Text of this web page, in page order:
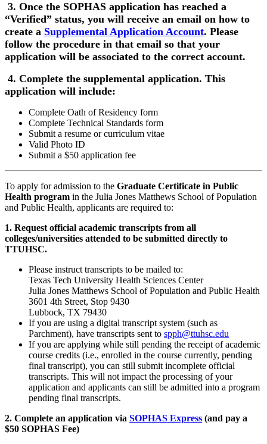
3. Once the SOPHAS application has reached a
“Verified” status, you will receive an email on how to
create a Supplemental Application Account. Please
follow the procedure in that email so that your
application will be associated to the correct account.
4. Complete the supplemental application. This
application will include:
Complete Oath of Residency form
Complete Technical Standards form
Submit a resume or curriculum vitae
Valid Photo ID
Submit a $50 application fee
To apply for admission to the Graduate Certificate in Public
Health program in the Julia Jones Matthews School of Population
and Public Health, applicants are required to:
1. Request official academic transcripts from all
colleges/universities attended to be submitted directly to
TTUHSC.
Please instruct transcripts to be mailed to:
Texas Tech University Health Sciences Center
Julia Jones Matthews School of Population and Public Health
3601 4th Street, Stop 9430
Lubbock, TX 79430
If you are using a digital transcript system (such as
Parchment), have transcripts sent to spph@ttuhsc.edu
If you are applying while still pending the receipt of academic
course credits (i.e., enrolled in the course currently, pending
final transcript), you can still submit incomplete official
transcripts. This will not impact the processing of your
application and applicants can still be admitted into a program
pending final transcripts.
2. Complete an application via SOPHAS Express (and pay a
$50 SOPHAS Fee)